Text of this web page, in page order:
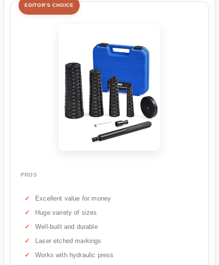
EDITOR'S CHOICE
PROS
Excellent value for money
Huge variety of sizes
Well-built and durable
Laser etched markings
Works with hydraulic press